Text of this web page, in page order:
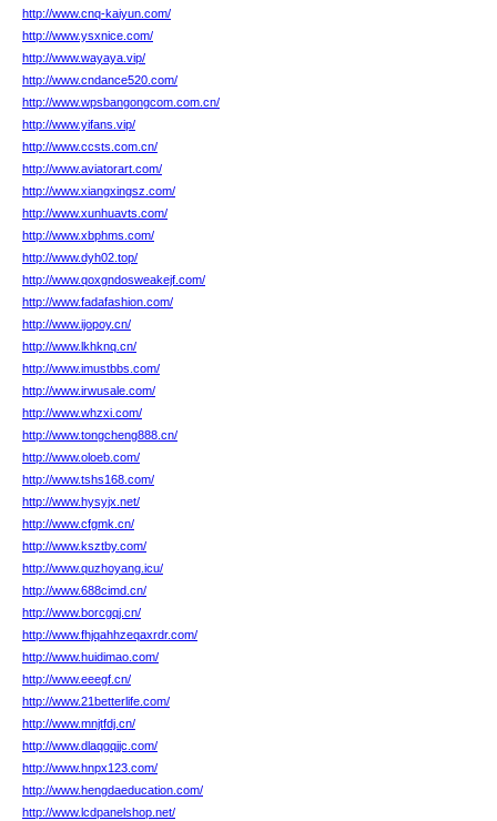
http://www.cnq-kaiyun.com/
http://www.ysxnice.com/
http://www.wayaya.vip/
http://www.cndance520.com/
http://www.wpsbangongcom.com.cn/
http://www.yifans.vip/
http://www.ccsts.com.cn/
http://www.aviatorart.com/
http://www.xiangxingsz.com/
http://www.xunhuavts.com/
http://www.xbphms.com/
http://www.dyh02.top/
http://www.qoxgndosweakejf.com/
http://www.fadafashion.com/
http://www.ijopoy.cn/
http://www.lkhknq.cn/
http://www.imustbbs.com/
http://www.irwusale.com/
http://www.whzxi.com/
http://www.tongcheng888.cn/
http://www.oloeb.com/
http://www.tshs168.com/
http://www.hysyjx.net/
http://www.cfgmk.cn/
http://www.ksztby.com/
http://www.quzhoyang.icu/
http://www.688cimd.cn/
http://www.borcgqj.cn/
http://www.fhjqahhzeqaxrdr.com/
http://www.huidimao.com/
http://www.eeegf.cn/
http://www.21betterlife.com/
http://www.mnjtfdj.cn/
http://www.dlaqgqjjc.com/
http://www.hnpx123.com/
http://www.hengdaeducation.com/
http://www.lcdpanelshop.net/